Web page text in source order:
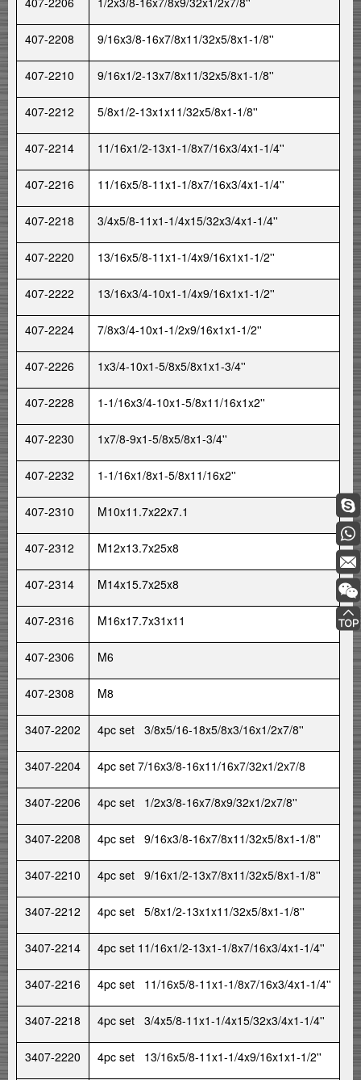
407-2208 9/16x3/8-16x7/8x11/32x5/8x1-1/8''
407-2210 9/16x1/2-13x7/8x11/32x5/8x1-1/8''
407-2212 5/8x1/2-13x1x11/32x5/8x1-1/8''
407-2214 11/16x1/2-13x1-1/8x7/16x3/4x1-1/4''
407-2216 11/16x5/8-11x1-1/8x7/16x3/4x1-1/4''
407-2218 3/4x5/8-11x1-1/4x15/32x3/4x1-1/4''
407-2220 13/16x5/8-11x1-1/4x9/16x1x1-1/2''
407-2222 13/16x3/4-10x1-1/4x9/16x1x1-1/2''
407-2224 7/8x3/4-10x1-1/2x9/16x1x1-1/2''
407-2226 1x3/4-10x1-5/8x5/8x1x1-3/4''
407-2228 1-1/16x3/4-10x1-5/8x11/16x1x2''
407-2230 1x7/8-9x1-5/8x5/8x1-3/4''
407-2232 1-1/16x1/8x1-5/8x11/16x2''
407-2310 M10x11.7x22x7.1
407-2312 M12x13.7x25x8
407-2314 M14x15.7x25x8
407-2316 M16x17.7x31x11
407-2306 M6
407-2308 M8
3407-2202 4pc set 3/8x5/16-18x5/8x3/16x1/2x7/8''
3407-2204 4pc set 7/16x3/8-16x11/16x7/32x1/2x7/8
3407-2206 4pc set 1/2x3/8-16x7/8x9/32x1/2x7/8''
3407-2208 4pc set 9/16x3/8-16x7/8x11/32x5/8x1-1/8''
3407-2210 4pc set 9/16x1/2-13x7/8x11/32x5/8x1-1/8''
3407-2212 4pc set 5/8x1/2-13x1x11/32x5/8x1-1/8''
3407-2214 4pc set 11/16x1/2-13x1-1/8x7/16x3/4x1-1/4''
3407-2216 4pc set 11/16x5/8-11x1-1/8x7/16x3/4x1-1/4''
3407-2218 4pc set 3/4x5/8-11x1-1/4x15/32x3/4x1-1/4''
3407-2220 4pc set 13/16x5/8-11x1-1/4x9/16x1x1-1/2''